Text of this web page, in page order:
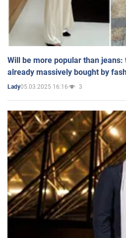
Will be more popular than
already massively bought by
Lady05.03.2025 16:16 3